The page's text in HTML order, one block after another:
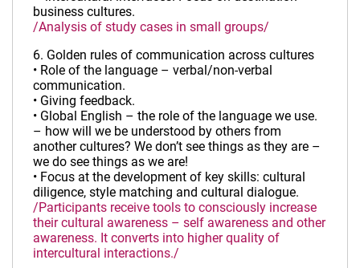
business cultures.
/Analysis of study cases in small groups/
6. Golden rules of communication across cultures
• Role of the language – verbal/non-verbal
communication.
• Giving feedback.
• Global English – the role of the language we use.
– how will we be understood by others from
another cultures? We don’t see things as they are –
we do see things as we are!
• Focus at the development of key skills: cultural
diligence, style matching and cultural dialogue.
/Participants receive tools to consciously increase
their cultural awareness – self awareness and other
awareness. It converts into higher quality of
intercultural interactions./